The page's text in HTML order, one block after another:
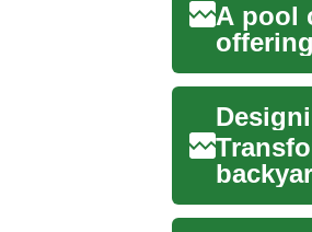
A pool
set...